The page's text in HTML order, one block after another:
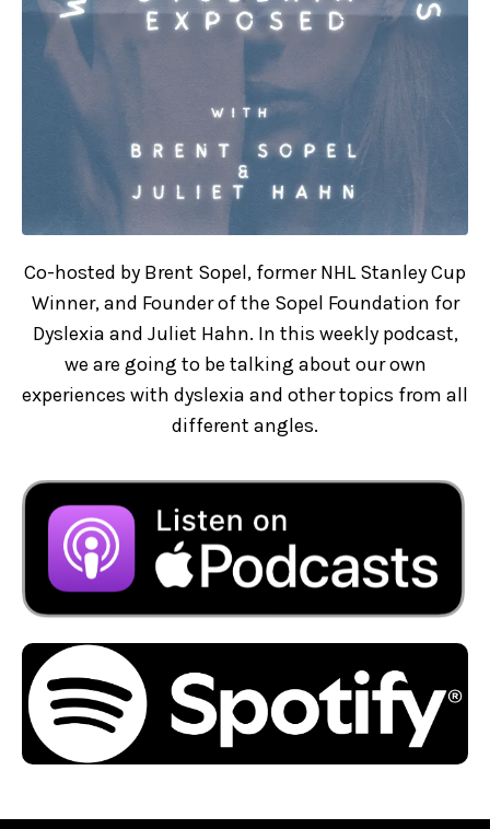
Co-hosted by Brent Sopel, former NHL Stanley Cup
Winner, and Founder of the Sopel Foundation for
Dyslexia and Juliet Hahn. In this weekly podcast,
we are going to be talking about our own
experiences with dyslexia and other topics from all
different angles.